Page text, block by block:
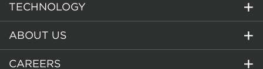
TECHNOLOGY
ABOUT US
CAREERS